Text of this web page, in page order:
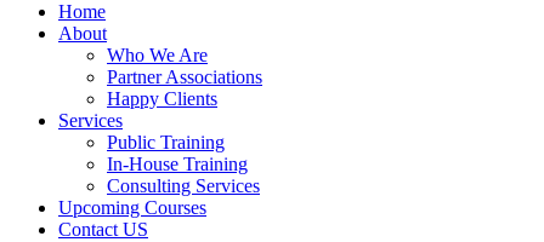
Home
About
Who We Are
Partner Associations
Happy Clients
Services
Public Training
In-House Training
Consulting Services
Upcoming Courses
Contact US